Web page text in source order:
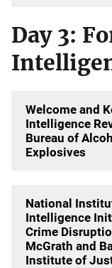
Day 3:
Welcome and
Intelligence
Bureau of
Explosives
National
Intelligence
Crime
McGrath and
Institute of